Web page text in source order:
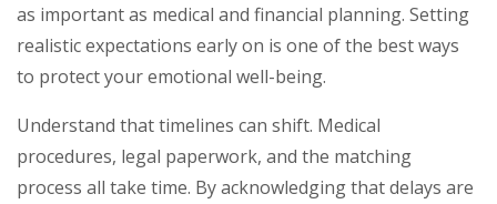
as important as medical and financial planning. Setting
realistic expectations early on is one of the best ways
to protect your emotional well-being.
Understand that timelines can shift. Medical
procedures, legal paperwork, and the matching
process all take time. By acknowledging that delays are